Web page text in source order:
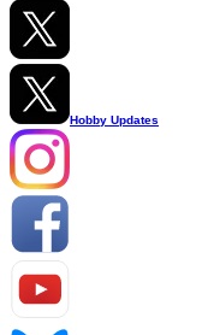
Hobby Updates